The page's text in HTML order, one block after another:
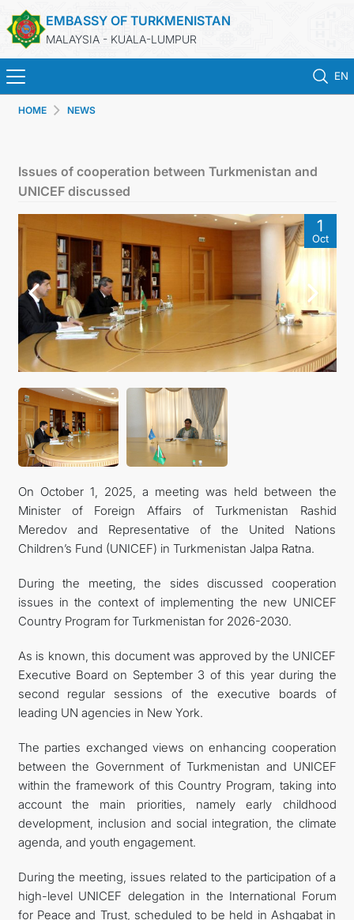
EMBASSY OF TURKMENISTAN
MALAYSIA - KUALA-LUMPUR
EN
CONSULAR SERVICES
INVEST TO TURKMENISTAN!
CONTACT US
HOME NEWS
Issues of cooperation between Turkmenistan and
UNICEF discussed
1
Oct
On October 1, 2025, a meeting was held between the
Minister of Foreign Affairs of Turkmenistan Rashid
Meredov and Representative of the United Nations
Children’s Fund (UNICEF) in Turkmenistan Jalpa Ratna.
During the meeting, the sides discussed cooperation
issues in the context of implementing the new UNICEF
Country Program for Turkmenistan for 2026-2030.
As is known, this document was approved by the UNICEF
Executive Board on September 3 of this year during the
second regular sessions of the executive boards of
leading UN agencies in New York.
The parties exchanged views on enhancing cooperation
between the Government of Turkmenistan and UNICEF
within the framework of this Country Program, taking into
account the main priorities, namely early childhood
development, inclusion and social integration, the climate
agenda, and youth engagement.
During the meeting, issues related to the participation of a
high-level UNICEF delegation in the International Forum
for Peace and Trust, scheduled to be held in Ashgabat in